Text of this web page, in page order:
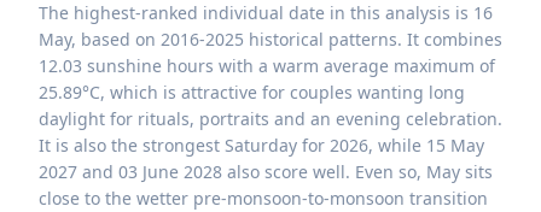
The highest-ranked individual date in this analysis is 16
May, based on 2016-2025 historical patterns. It combines
12.03 sunshine hours with a warm average maximum of
25.89°C, which is attractive for couples wanting long
daylight for rituals, portraits and an evening celebration.
It is also the strongest Saturday for 2026, while 15 May
2027 and 03 June 2028 also score well. Even so, May sits
close to the wetter pre-monsoon-to-monsoon transition